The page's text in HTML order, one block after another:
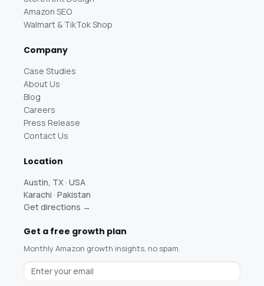
Amazon SEO
Walmart & TikTok Shop
Company
Case Studies
About Us
Blog
Careers
Press Release
Contact Us
Location
Austin, TX · USA
Karachi · Pakistan
Get directions →
Get a free growth plan
Monthly Amazon growth insights, no spam.